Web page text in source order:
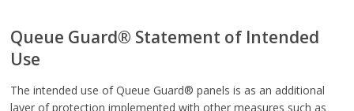
Queue Guard® Statement of Intended
Use
The intended use of Queue Guard® panels is as an additional
layer of protection implemented with other measures such as